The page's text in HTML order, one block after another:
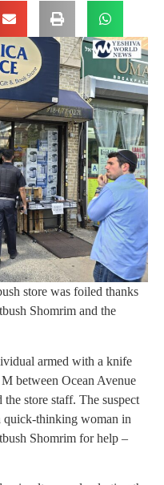
store was foiled thanks
Shomrim and the
armed with a knife
between Ocean Avenue
the store staff. The suspect
quick-thinking woman in
Shomrim for help –